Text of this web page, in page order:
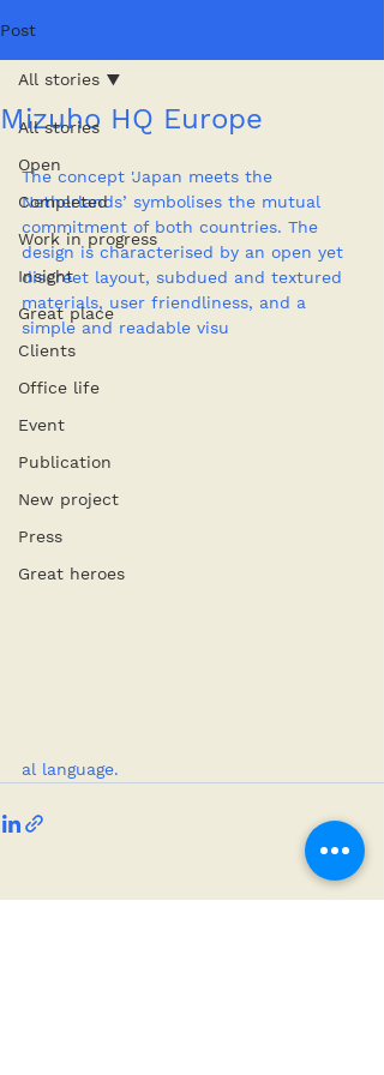
Post
All stories
Open
Completed
Work in progress
Insight
Great place
Clients
Office life
Event
Publication
New project
Press
Great heroes
All stories
Mizuho HQ Europe
The concept 'Japan meets the
Netherlands’ symbolises the mutual
commitment of both countries. The
design is characterised by an open yet
discreet layout, subdued and textured
materials, user friendliness, and a
simple and readable visu
al language.